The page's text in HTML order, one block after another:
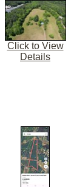
Click to View
Details